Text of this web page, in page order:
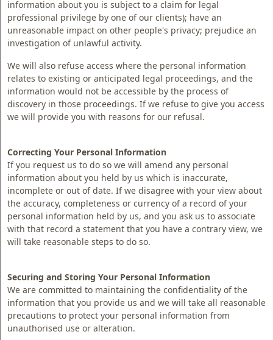
information about you is subject to a claim for legal
professional privilege by one of our clients); have an
unreasonable impact on other people's privacy; prejudice an
investigation of unlawful activity.
We will also refuse access where the personal information
relates to existing or anticipated legal proceedings, and the
information would not be accessible by the process of
discovery in those proceedings. If we refuse to give you access
we will provide you with reasons for our refusal.
Correcting Your Personal Information
If you request us to do so we will amend any personal
information about you held by us which is inaccurate,
incomplete or out of date. If we disagree with your view about
the accuracy, completeness or currency of a record of your
personal information held by us, and you ask us to associate
with that record a statement that you have a contrary view, we
will take reasonable steps to do so.
Securing and Storing Your Personal Information
We are committed to maintaining the confidentiality of the
information that you provide us and we will take all reasonable
precautions to protect your personal information from
unauthorised use or alteration.